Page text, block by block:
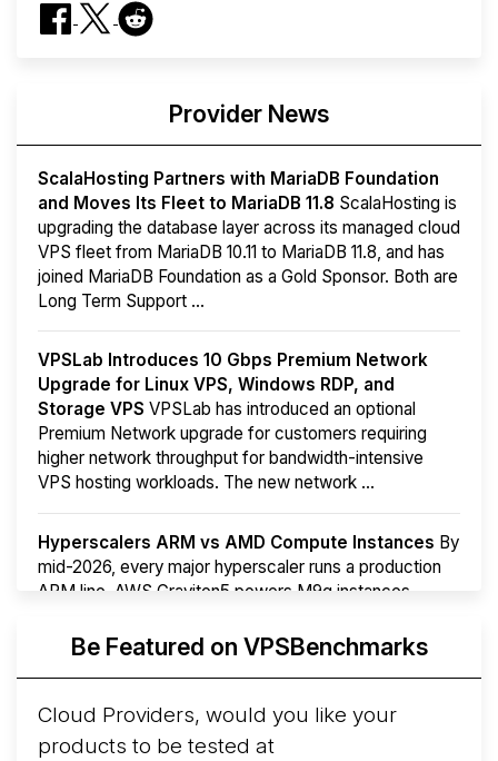
Provider News
ScalaHosting Partners with MariaDB Foundation
and Moves Its Fleet to MariaDB 11.8 ScalaHosting is
upgrading the database layer across its managed cloud
VPS fleet from MariaDB 10.11 to MariaDB 11.8, and has
joined MariaDB Foundation as a Gold Sponsor. Both are
Long Term Support ...
VPSLab Introduces 10 Gbps Premium Network
Upgrade for Linux VPS, Windows RDP, and
Storage VPS VPSLab has introduced an optional
Premium Network upgrade for customers requiring
higher network throughput for bandwidth-intensive
VPS hosting workloads. The new network ...
Hyperscalers ARM vs AMD Compute Instances By
mid-2026, every major hyperscaler runs a production
ARM line. AWS Graviton5 powers M9g instances.
Arct Cloud Launches Performance-Focused VPS
following the2026 rebrand of ThorNode Cloud
cloud infrastructure project originally started in ...
Be Featured on VPSBenchmarks
Cloud Providers, would you like your
products to be tested at